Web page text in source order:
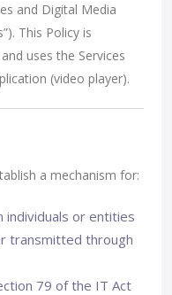
and Digital Media
This Policy is
uses the Services
(video player).
a mechanism for:
individuals or entities
transmitted through
79 of the IT Act